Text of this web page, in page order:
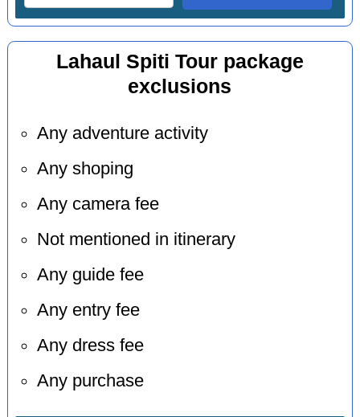
Lahaul Spiti Tour package
exclusions
Any adventure activity
Any shoping
Any camera fee
Not mentioned in itinerary
Any guide fee
Any entry fee
Any dress fee
Any purchase